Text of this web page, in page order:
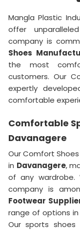
Mangla Plastic
offer
company is
Shoes
the most
customers. Our
expertly
comfortable
Comfortable
Davanagere
Our Comfort
in Davanagere,
of any
company is
Footwear
range of options
Our sports